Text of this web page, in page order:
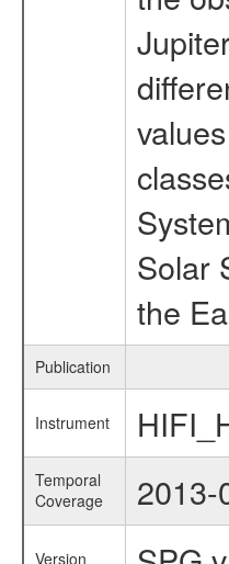
Solar
the
Publication
Instrument
Temporal
Coverage
2013-
Version